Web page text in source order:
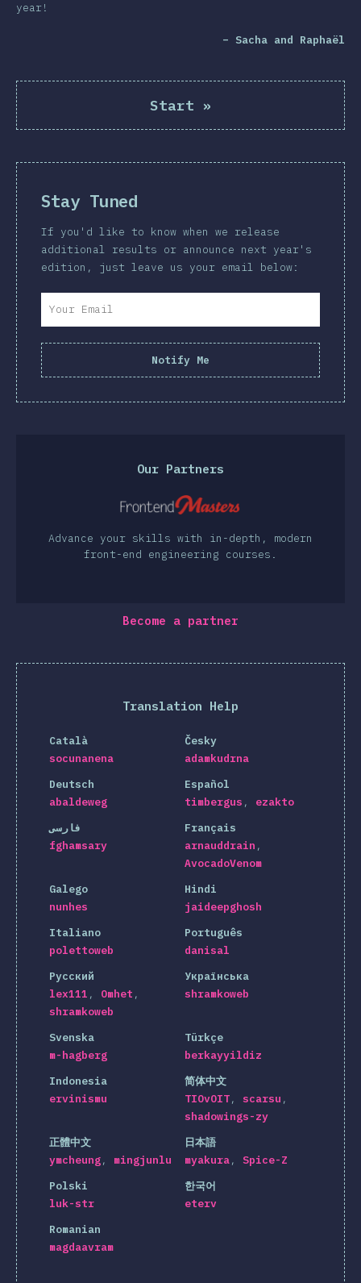
year!
– Sacha and Raphaël
Start »
Stay Tuned
If you'd like to know when we release
additional results or announce next year's
edition, just leave us your email below:
Notify Me
Our Partners
Advance your skills with in-depth, modern
front-end engineering courses.
Become a partner
Translation Help
Català
socunanena
Česky
adamkudrna
Deutsch
abaldeweg
Español
timbergus
ezakto
فارسی
fghamsary
Français
arnauddrain
AvocadoVenom
Galego
nunhes
Hindi
jaideepghosh
Italiano
polettoweb
Português
danisal
Русский
lex111
Omhet
shramkoweb
Українська
shramkoweb
Svenska
m-hagberg
Türkçe
berkayyildiz
Indonesia
ervinismu
简体中文
TIOvOIT
scarsu
shadowings-zy
正體中文
ymcheung
mingjunlu
日本語
myakura
Spice-Z
Polski
luk-str
한국어
eterv
Romanian
magdaavram